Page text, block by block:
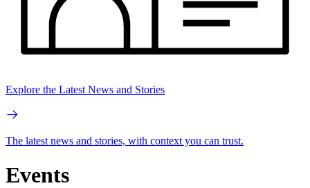
Explore the Latest News and Stories
The latest news and stories, with context you can trust.
Events